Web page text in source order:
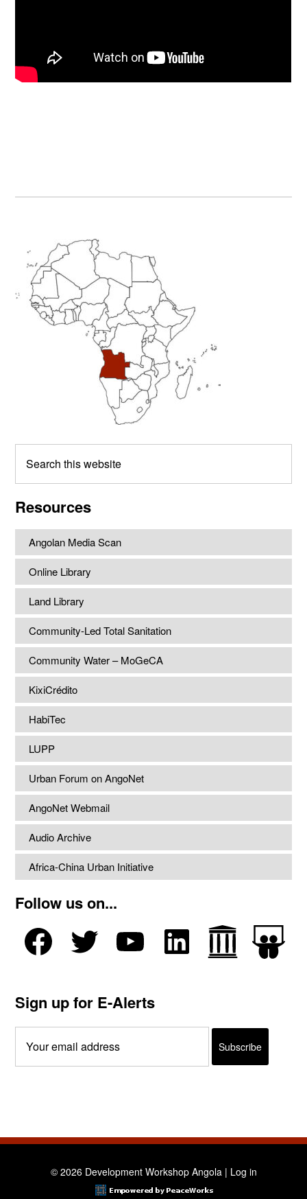
Primary
Sidebar
this
Resources
Angolan Media Scan
Online Library
Land Library
Community-Led Total Sanitation
Community Water – MoGeCA
KixiCrédito
HabiTec
LUPP
Urban Forum on AngoNet
AngoNet Webmail
Audio Archive
Africa-China Urban Initiative
Follow us on...
Sign up for E-Alerts
© 2026 Development Workshop Angola | Log in